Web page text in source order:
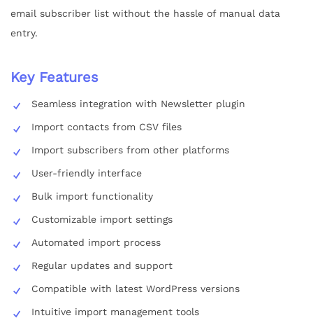
email subscriber list without the hassle of manual data
entry.
Key Features
Seamless integration with Newsletter plugin
Import contacts from CSV files
Import subscribers from other platforms
User-friendly interface
Bulk import functionality
Customizable import settings
Automated import process
Regular updates and support
Compatible with latest WordPress versions
Intuitive import management tools